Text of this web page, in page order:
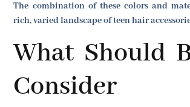
The combination of these colors and
rich, varied landscape of teen hair
What Should
Consider